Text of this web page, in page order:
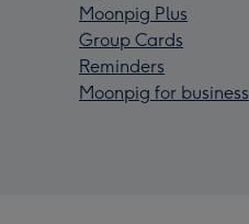
Moonpig Plus
Group Cards
Reminders
Moonpig for business